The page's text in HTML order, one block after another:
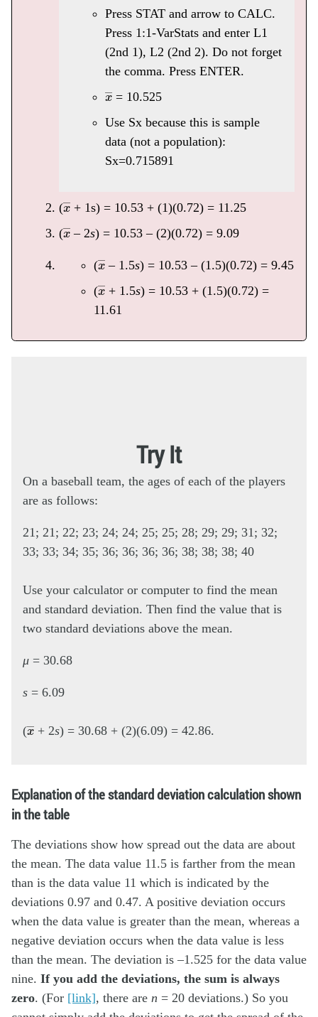
Press STAT and arrow to CALC.
Press 1:1-VarStats and enter L1
(2nd 1), L2 (2nd 2). Do not forget
the comma. Press ENTER.
x―= 10.525
Use Sx because this is sample
data (not a population):
Sx=0.715891
(x―
+ 1s) = 10.53 + (1)(0.72) = 11.25
(x―
– 2s) = 10.53 – (2)(0.72) = 9.09
(x―– 1.5s) = 10.53 – (1.5)(0.72) = 9.45
(x―+ 1.5s) = 10.53 + (1.5)(0.72) =
11.61
Try It
On a baseball team, the ages of each of the players
are as follows:
21; 21; 22; 23; 24; 24; 25; 25; 28; 29; 29; 31; 32;
33; 33; 34; 35; 36; 36; 36; 36; 38; 38; 38; 40
Use your calculator or computer to find the mean
and standard deviation. Then find the value that is
two standard deviations above the mean.
μ = 30.68
s = 6.09
(x―+ 2s) = 30.68 + (2)(6.09) = 42.86.
Explanation of the standard deviation calculation shown
in the table
The deviations show how spread out the data are about
the mean. The data value 11.5 is farther from the mean
than is the data value 11 which is indicated by the
deviations 0.97 and 0.47. A positive deviation occurs
when the data value is greater than the mean, whereas a
negative deviation occurs when the data value is less
than the mean. The deviation is –1.525 for the data value
nine. If you add the deviations, the sum is always
zero. (For [link], there are n = 20 deviations.) So you